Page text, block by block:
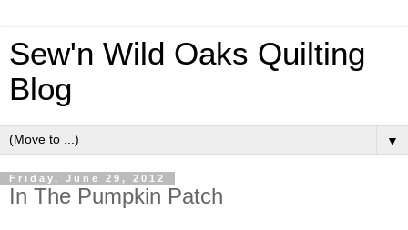
Sew'n Wild Oaks Quilting
Blog
▼
Friday, June 29, 2012
In The Pumpkin Patch